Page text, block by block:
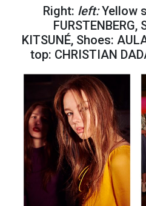
Right: left:Yellow
FURSTENBERG,
KITSUNÉ, Shoes:
top: CHRISTIAN